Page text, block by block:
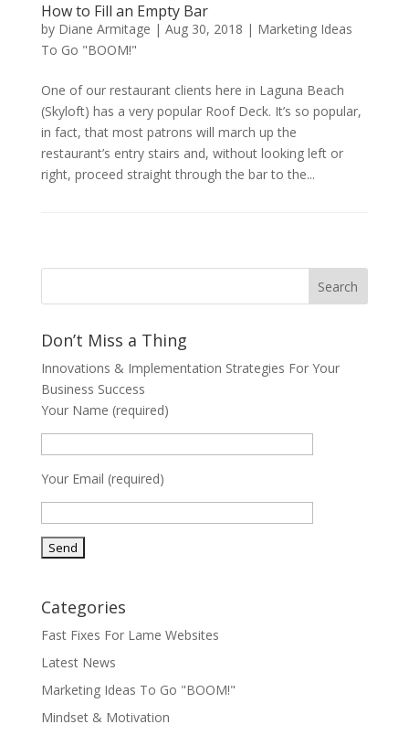
How to Fill an Empty Bar
by Diane Armitage | Aug 30, 2018 | Marketing Ideas
To Go "BOOM!"
One of our restaurant clients here in Laguna Beach
(Skyloft) has a very popular Roof Deck. It’s so popular,
in fact, that most patrons will march up the
restaurant’s entry stairs and, without looking left or
right, proceed straight through the bar to the...
Don’t Miss a Thing
Innovations & Implementation Strategies For Your
Business Success
Your Name (required)
Your Email (required)
Categories
Fast Fixes For Lame Websites
Latest News
Marketing Ideas To Go "BOOM!"
Mindset & Motivation